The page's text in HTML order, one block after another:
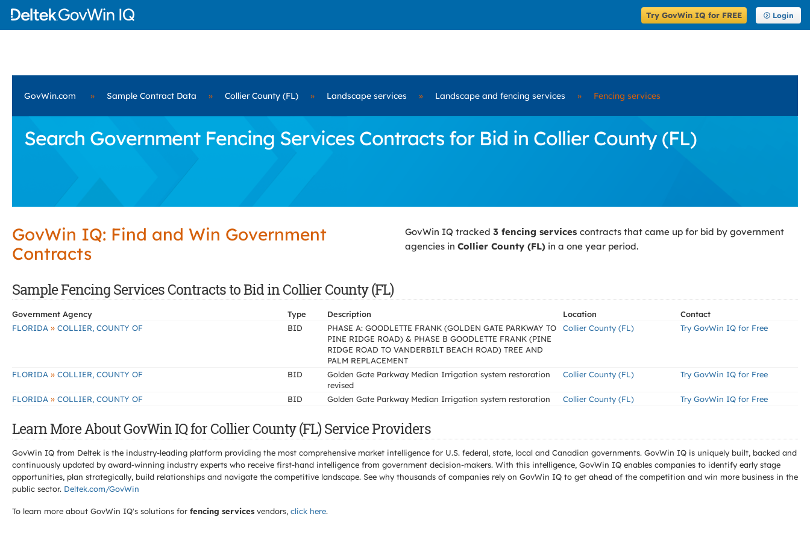
Try GovWin IQ for FREE Login
GovWin.com » Sample Contract Data » Collier County (FL) » Landscape services » Landscape and fencing services » Fencing services
Search Government Fencing Services Contracts for Bid in Collier County (FL)
GovWin IQ: Find and Win Government
Contracts
GovWin IQ tracked 3 fencing services contracts that came up for bid by government
agencies in Collier County (FL) in a one year period.
Sample Fencing Services Contracts to Bid in Collier County (FL)
Government Agency Type Description Location
Contact
FLORIDA » COLLIER, COUNTY OF BID
PHASE A: GOODLETTE FRANK (GOLDEN GATE PARKWAY TO
PINE RIDGE ROAD) & PHASE B GOODLETTE FRANK (PINE
RIDGE ROAD TO VANDERBILT BEACH ROAD) TREE AND
PALM REPLACEMENT
Collier County (FL) Try GovWin IQ for Free
FLORIDA » COLLIER, COUNTY OF BID
Golden Gate Parkway Median Irrigation system restoration
revised
Collier County (FL) Try GovWin IQ for Free
FLORIDA » COLLIER, COUNTY OF BID Golden Gate Parkway Median Irrigation system restoration Collier County (FL) Try GovWin IQ for Free
Learn More About GovWin IQ for Collier County (FL) Service Providers
GovWin IQ from Deltek is the industry-leading platform providing the most comprehensive market intelligence for U.S. federal, state, local and Canadian governments. GovWin IQ is uniquely built, backed and
continuously updated by award-winning industry experts who receive first-hand intelligence from government decision-makers. With this intelligence, GovWin IQ enables companies to identify early stage
opportunities, plan strategically, build relationships and navigate the competitive landscape. See why thousands of companies rely on GovWin IQ to get ahead of the competition and win more business in the
public sector. Deltek.com/GovWin
To learn more about GovWin IQ's solutions for fencing services vendors, click here.